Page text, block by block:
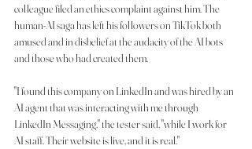
colleague filed an ethics complaint against him. The
human-AI saga has left his followers on TikTok both
amused and in disbelief at the audacity of the AI bots
and those who had created them.
"I found this company on LinkedIn and was hired by an
AI agent that was interacting with me through
LinkedIn Messaging," the tester said, "while I work for
AI staff. Their website is live, and it is real."